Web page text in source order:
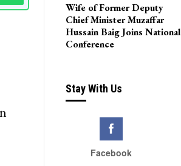
Wife of Former Deputy
Chief Minister Muzaffar
Hussain Baig Joins National
Conference
Stay With Us
Facebook